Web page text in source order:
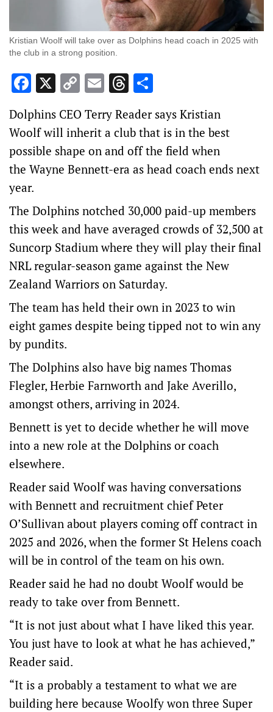
Kristian Woolf will take over as Dolphins head coach in 2025 with
the club in a strong position.
Facebook
X CopyEmailThreads
Dolphins CEO Terry Reader says Kristian
Woolf will inherit a club that is in the best
possible shape on and off the field when
the Wayne Bennett-era as head coach ends next
year.
The Dolphins notched 30,000 paid-up members
this week and have averaged crowds of 32,500 at
Suncorp Stadium where they will play their final
NRL regular-season game against the New
Zealand Warriors on Saturday.
The team has held their own in 2023 to win
eight games despite being tipped not to win any
by pundits.
The Dolphins also have big names Thomas
Flegler, Herbie Farnworth and Jake Averillo,
amongst others, arriving in 2024.
Bennett is yet to decide whether he will move
into a new role at the Dolphins or coach
elsewhere.
Reader said Woolf was having conversations
with Bennett and recruitment chief Peter
O’Sullivan about players coming off contract in
2025 and 2026, when the former St Helens coach
will be in control of the team on his own.
Reader said he had no doubt Woolf would be
ready to take over from Bennett.
“It is not just about what I have liked this year.
You just have to look at what he has achieved,”
Reader said.
“It is a probably a testament to what we are
building here because Woolfy won three Super